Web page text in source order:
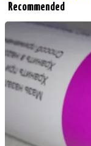
Recommended